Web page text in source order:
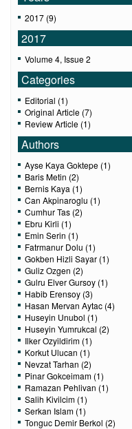
2017 (9)
2017
Volume 4, Issue 2
Categories
Editorial (1)
Original Article (7)
Review Article (1)
Authors
Ayse Kaya Goktepe (1)
Baris Metin (2)
Bernis Kaya (1)
Can Akpinaroglu (1)
Cumhur Tas (2)
Ebru Kirli (1)
Emin Serin (1)
Fatrmanur Dolu (1)
Gokben Hizli Sayar (1)
Guliz Ozgen (2)
Gulru Elver Gursoy (1)
Habib Erensoy (3)
Hasan Mervan Aytac (4)
Huseyin Unubol (1)
Huseyin Yumrukcal (2)
Ilker Ozyildirim (1)
Korkut Ulucan (1)
Nevzat Tarhan (2)
Pinar Gokceimam (1)
Ramazan Pehlivan (1)
Salih Kivilcim (1)
Serkan Islam (1)
Tonguc Demir Berkol (2)